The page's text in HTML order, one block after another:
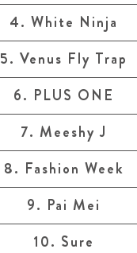
4. White Ninja
5. Venus Fly Trap
6. PLUS ONE
7. Meeshy J
8. Fashion Week
9. Pai Mei
10. Sure